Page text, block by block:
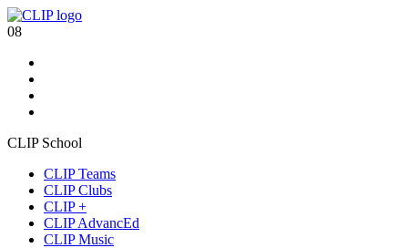
08
CLIP School
CLIP Teams
CLIP Clubs
CLIP +
CLIP AdvancEd
CLIP Music